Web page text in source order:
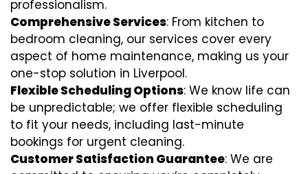
professionalism.
Comprehensive Services: From kitchen to
bedroom cleaning, our services cover every
aspect of home maintenance, making us your
one-stop solution in Liverpool.
Flexible Scheduling Options: We know life can
be unpredictable; we offer flexible scheduling
to fit your needs, including last-minute
bookings for urgent cleaning.
Customer Satisfaction Guarantee: We are